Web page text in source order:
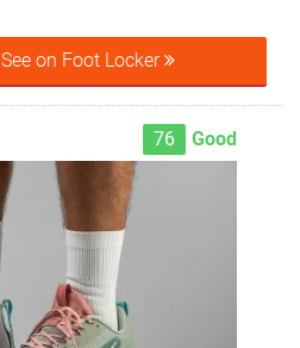
See on Foot Locker
76 Good